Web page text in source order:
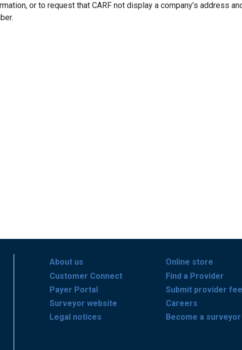
or to request that CARF not display a company’s address
About us
Customer Connect
Payer Portal
Surveyor website
Legal notices
Online store
Find a Provider
Submit provider
Careers
Become a surveyor